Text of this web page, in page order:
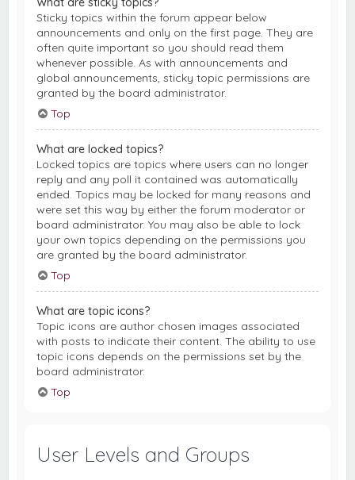
Sticky topics within the forum appear below
announcements and only on the first page. They are
often quite important so you should read them
whenever possible. As with announcements and
global announcements, sticky topic permissions are
granted by the board administrator.
Top
What are locked topics?
Locked topics are topics where users can no longer
reply and any poll it contained was automatically
ended. Topics may be locked for many reasons and
were set this way by either the forum moderator or
board administrator. You may also be able to lock
your own topics depending on the permissions you
are granted by the board administrator.
Top
What are topic icons?
Topic icons are author chosen images associated
with posts to indicate their content. The ability to use
topic icons depends on the permissions set by the
board administrator.
Top
User Levels and Groups